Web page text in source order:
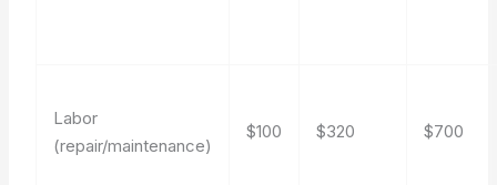
Labor
(repair/maintenance)
$100 $320 $700